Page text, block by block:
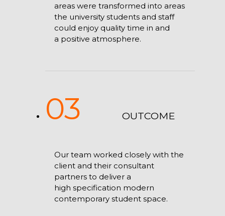
areas were transformed into areas
the university students and staff
could enjoy quality time in and
a positive atmosphere.
03 OUTCOME
Our team worked closely with the
client and their consultant
partners to deliver a
high specification modern
contemporary student space.